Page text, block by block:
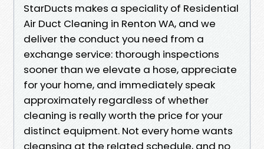
StarDucts makes a speciality of Residential
Air Duct Cleaning in Renton WA, and we
deliver the conduct you need from a
exchange service: thorough inspections
sooner than we elevate a hose, appreciate
for your home, and immediately speak
approximately regardless of whether
cleaning is really worth the price for your
distinct equipment. Not every home wants
cleansing at the related schedule, and no